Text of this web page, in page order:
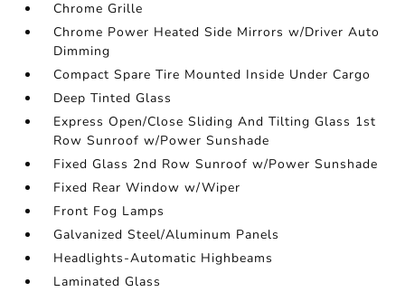
Chrome Grille
Chrome Power Heated Side Mirrors w/Driver Auto
Dimming
Compact Spare Tire Mounted Inside Under Cargo
Deep Tinted Glass
Express Open/Close Sliding And Tilting Glass 1st
Row Sunroof w/Power Sunshade
Fixed Glass 2nd Row Sunroof w/Power Sunshade
Fixed Rear Window w/Wiper
Front Fog Lamps
Galvanized Steel/Aluminum Panels
Headlights-Automatic Highbeams
Laminated Glass